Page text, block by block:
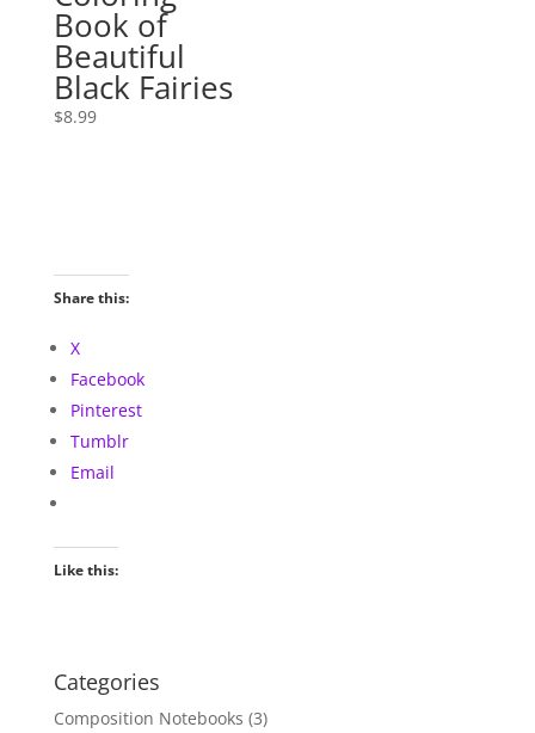
Book of
Beautiful
Black Fairies
$8.99
Share this:
X
Facebook
Pinterest
Tumblr
Email
Like this:
Categories
Composition Notebooks (3)